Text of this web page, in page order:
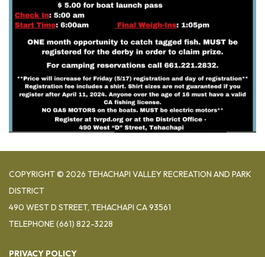
COPYRIGHT © 2026 TEHACHAPI VALLEY RECREATION AND PARK
DISTRICT
490 WEST D STREET, TEHACHAPI CA 93561
TELEPHONE(661) 822-3228
PRIVACY POLICY